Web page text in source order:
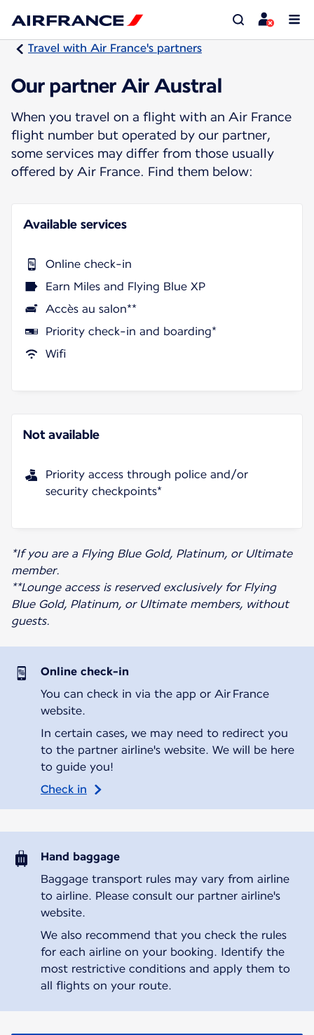
Travel with Air France's partners
Our partner Air Austral
When you travel on a flight with an Air France
flight number but operated by our partner,
some services may differ from those usually
offered by Air France. Find them below:
Available services
Online check-in
Earn Miles and Flying Blue XP
Accès au salon**
Priority check-in and boarding*
Wifi
Not available
Priority access through police and/or
security checkpoints*
*If you are a Flying Blue Gold, Platinum, or Ultimate
member.
**Lounge access is reserved exclusively for Flying
Blue Gold, Platinum, or Ultimate members, without
guests.
Online check-in
You can check in via the app or Air France
website.
In certain cases, we may need to redirect you
to the partner airline's website. We will be here
to guide you!
Check in
Hand baggage
Baggage transport rules may vary from airline
to airline. Please consult our partner airline's
website.
We also recommend that you check the rules
for each airline on your booking. Identify the
most restrictive conditions and apply them to
all flights on your route.